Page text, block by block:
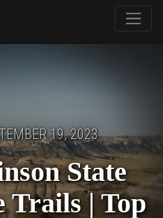
19, 2023
State
Trails | Top